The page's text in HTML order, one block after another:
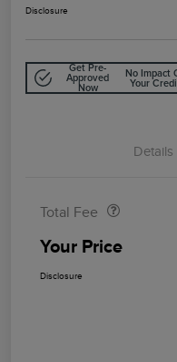
Disclosure
Get Pre-
Approved
Now
No Impact
Your
Details
Total Fee
Your Price
Disclosure